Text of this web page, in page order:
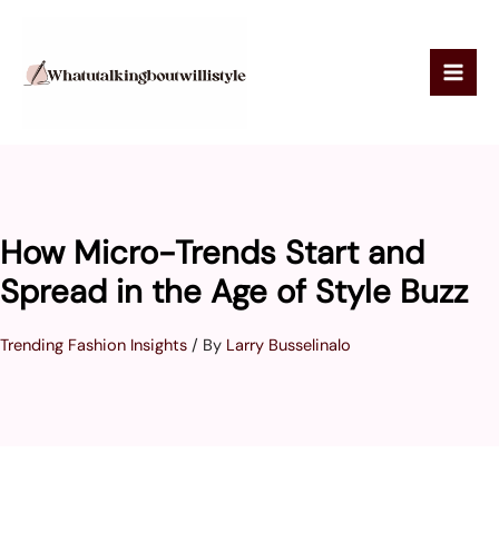
content
How Micro-Trends Start and
Spread in the Age of Style Buzz
Trending Fashion Insights / By Larry Busselinalo